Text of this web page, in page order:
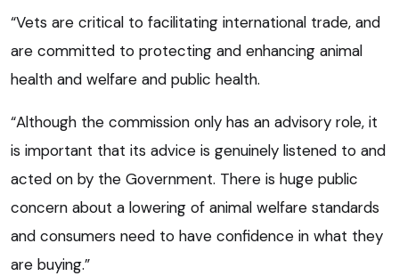
“Vets are critical to facilitating international trade, and
are committed to protecting and enhancing animal
health and welfare and public health.
“Although the commission only has an advisory role, it
is important that its advice is genuinely listened to and
acted on by the Government. There is huge public
concern about a lowering of animal welfare standards
and consumers need to have confidence in what they
are buying.”